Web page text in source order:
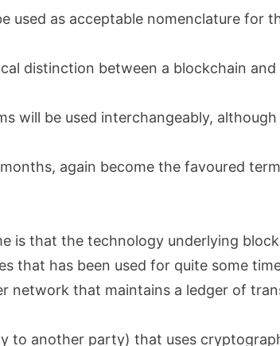
used as acceptable nomenclature for
distinction between a blockchain and
will be used interchangeably,
again become the favoured
is that the technology underlying
that has been used for quite some
network that maintains a ledger of
to another party) that uses